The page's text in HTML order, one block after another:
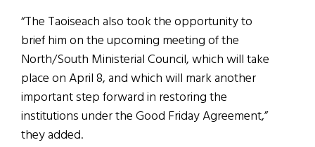
“The Taoiseach also took the opportunity to
brief him on the upcoming meeting of the
North/South Ministerial Council, which will take
place on April 8, and which will mark another
important step forward in restoring the
institutions under the Good Friday Agreement,”
they added.